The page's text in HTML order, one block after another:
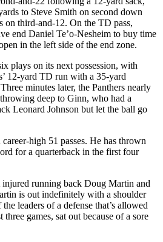
to Steve Smith on second down
on third-and-12. On the TD pass,
end Daniel Te’o-Nesheim to buy time
in the left side of the end zone.
plays on its next possession, with
12-yard TD run with a 35-yard
minutes later, the Panthers nearly
deep to Ginn, who had a
Leonard Johnson but let the ball go
high 51 passes. He has thrown
for a quarterback in the first four
running back Doug Martin and
is out indefinitely with a shoulder
leaders of a defense that’s allowed
games, sat out because of a sore